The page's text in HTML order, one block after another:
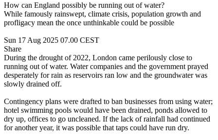
How can England possibly be running out of water?
While famously rainswept, climate crisis, population growth and
profligacy mean the once unthinkable could be possible
Sun 17 Aug 2025 07.00 CEST
Share
During the drought of 2022, London came perilously close to
running out of water. Water companies and the government prayed
desperately for rain as reservoirs ran low and the groundwater was
slowly drained off.
Contingency plans were drafted to ban businesses from using water;
hotel swimming pools would have been drained, ponds allowed to
dry up, offices to go uncleaned. If the lack of rainfall had continued
for another year, it was possible that taps could have run dry.